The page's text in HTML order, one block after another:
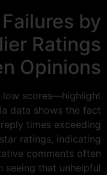
by
Ratings
Opinions
scores—highlight
data shows the fact
times exceeding
ratings, indicating
comments often
seeing that unhelpful